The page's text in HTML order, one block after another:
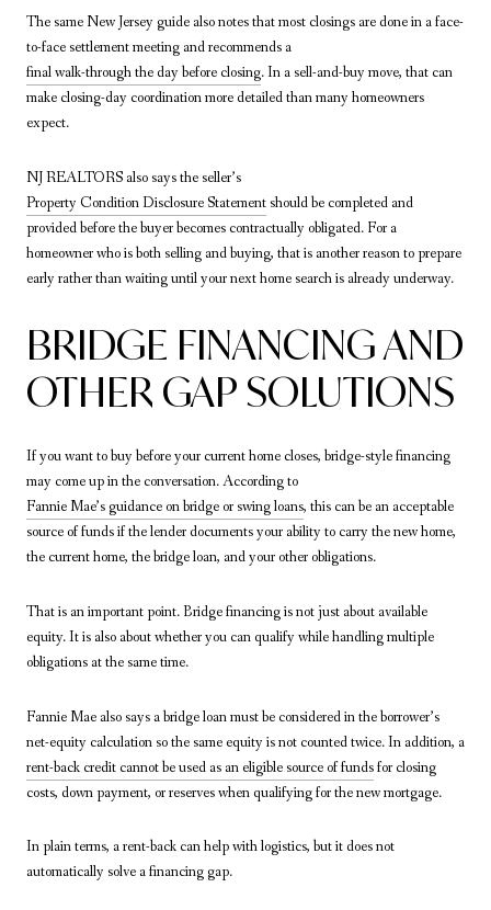
The same New Jersey guide also notes that most closings are done in a face-
to-face settlement meeting and recommends a
final walk-through the day before closing. In a sell-and-buy move, that can
make closing-day coordination more detailed than many homeowners
expect.
NJ REALTORS also says the seller’s
Property Condition Disclosure Statement should be completed and
provided before the buyer becomes contractually obligated. For a
homeowner who is both selling and buying, that is another reason to prepare
early rather than waiting until your next home search is already underway.
BRIDGE FINANCING AND
OTHER GAP SOLUTIONS
If you want to buy before your current home closes, bridge-style financing
may come up in the conversation. According to
Fannie Mae’s guidance on bridge or swing loans, this can be an acceptable
source of funds if the lender documents your ability to carry the new home,
the current home, the bridge loan, and your other obligations.
That is an important point. Bridge financing is not just about available
equity. It is also about whether you can qualify while handling multiple
obligations at the same time.
Fannie Mae also says a bridge loan must be considered in the borrower’s
net-equity calculation so the same equity is not counted twice. In addition, a
rent-back credit cannot be used as an eligible source of fundsfor closing
costs, down payment, or reserves when qualifying for the new mortgage.
In plain terms, a rent-back can help with logistics, but it does not
automatically solve a financing gap.